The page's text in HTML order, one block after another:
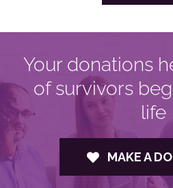
Your donations
of survivors
life
MAKE A